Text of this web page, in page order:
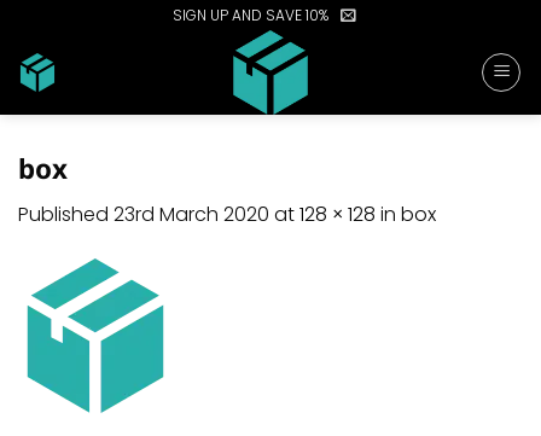
content
SIGN UP AND SAVE 10%
box
Published 23rd March 2020 at128 × 128 in box